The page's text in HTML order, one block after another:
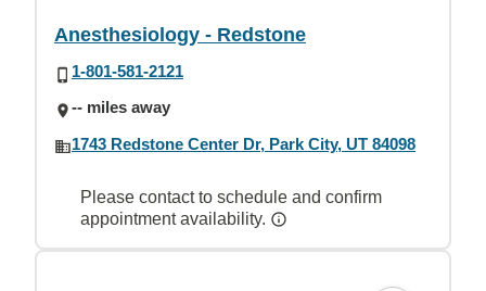
Anesthesiology - Redstone
1-801-581-2121
-- miles away
1743 Redstone Center Dr, Park City, UT 84098
Please contact to schedule and confirm
appointment availability.